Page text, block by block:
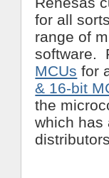
for all
range of
software.
MCUs for
& 16-bit
the
which has